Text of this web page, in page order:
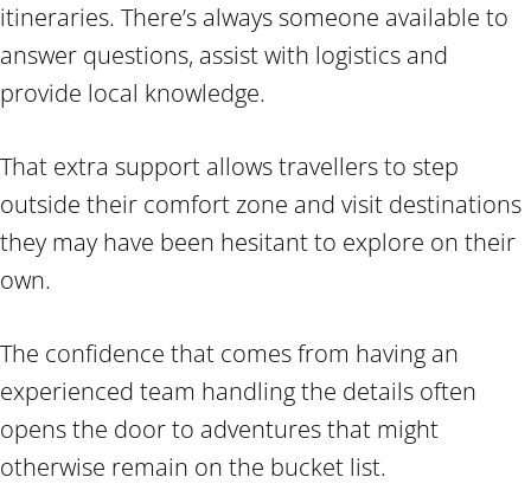
itineraries. There’s always someone available to
answer questions, assist with logistics and
provide local knowledge.
That extra support allows travellers to step
outside their comfort zone and visit destinations
they may have been hesitant to explore on their
own.
The confidence that comes from having an
experienced team handling the details often
opens the door to adventures that might
otherwise remain on the bucket list.